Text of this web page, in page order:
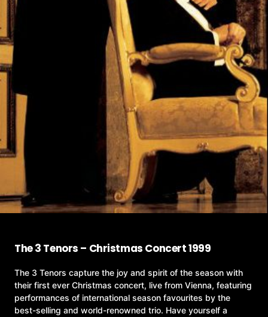
The 3 Tenors – Christmas Concert 1999
The 3 Tenors capture the joy and spirit of the season with
their first ever Christmas concert, live from Vienna, featuring
performances of international season favourites by the
best-selling and world-renowned trio. Have yourself a